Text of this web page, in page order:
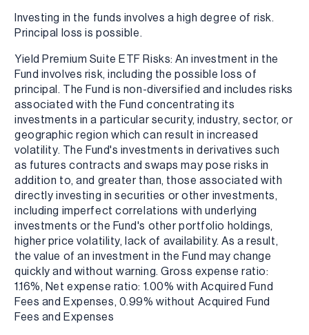
Investing in the funds involves a high degree of risk.
Principal loss is possible.
Yield Premium Suite ETF Risks: An investment in the
Fund involves risk, including the possible loss of
principal. The Fund is non-diversified and includes risks
associated with the Fund concentrating its
investments in a particular security, industry, sector, or
geographic region which can result in increased
volatility. The Fund's investments in derivatives such
as futures contracts and swaps may pose risks in
addition to, and greater than, those associated with
directly investing in securities or other investments,
including imperfect correlations with underlying
investments or the Fund's other portfolio holdings,
higher price volatility, lack of availability. As a result,
the value of an investment in the Fund may change
quickly and without warning. Gross expense ratio:
1.16%, Net expense ratio: 1.00% with Acquired Fund
Fees and Expenses, 0.99% without Acquired Fund
Fees and Expenses